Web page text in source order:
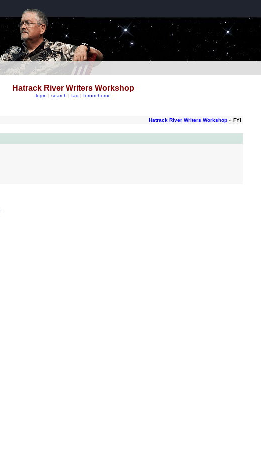
Hatrack River Writers Workshop
login | search | faq | forum home
Hatrack River Writers Workshop » FYI